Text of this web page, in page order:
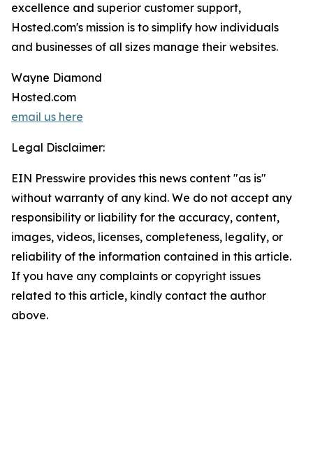
excellence and superior customer support,
Hosted.com's mission is to simplify how individuals
and businesses of all sizes manage their websites.
Wayne Diamond
Hosted.com
email us here
Legal Disclaimer:
EIN Presswire provides this news content "as is"
without warranty of any kind. We do not accept any
responsibility or liability for the accuracy, content,
images, videos, licenses, completeness, legality, or
reliability of the information contained in this article.
If you have any complaints or copyright issues
related to this article, kindly contact the author
above.